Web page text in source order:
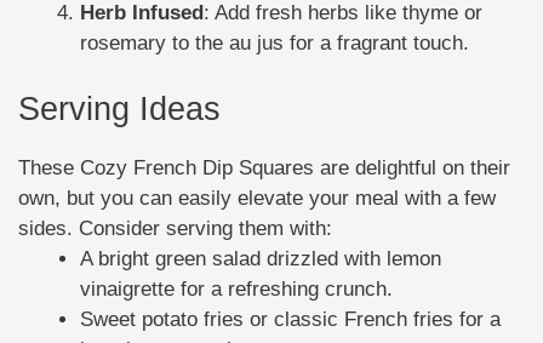
Herb Infused : Add fresh herbs like thyme or
rosemary to the au jus for a fragrant touch.
Serving Ideas
These Cozy French Dip Squares are delightful on their
own, but you can easily elevate your meal with a few
sides. Consider serving them with:
A bright green salad drizzled with lemon
vinaigrette for a refreshing crunch.
Sweet potato fries or classic French fries for a